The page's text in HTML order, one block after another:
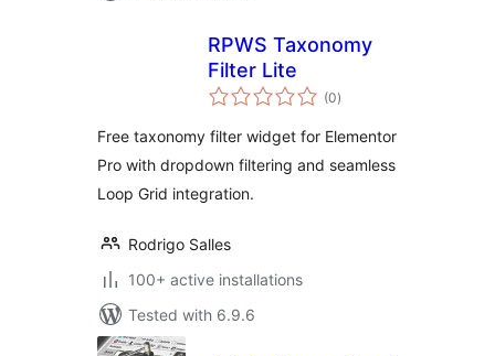
RPWS Taxonomy
Filter Lite
(0total
ratings
)
Free taxonomy filter widget for Elementor
Pro with dropdown filtering and seamless
Loop Grid integration.
Rodrigo Salles
100+ active installations
Tested with 6.9.6